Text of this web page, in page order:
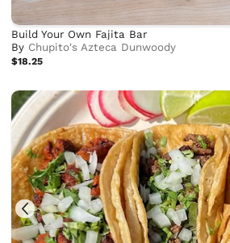
Build Your Own Fajita Bar
By Chupito's Azteca Dunwoody
$18.25